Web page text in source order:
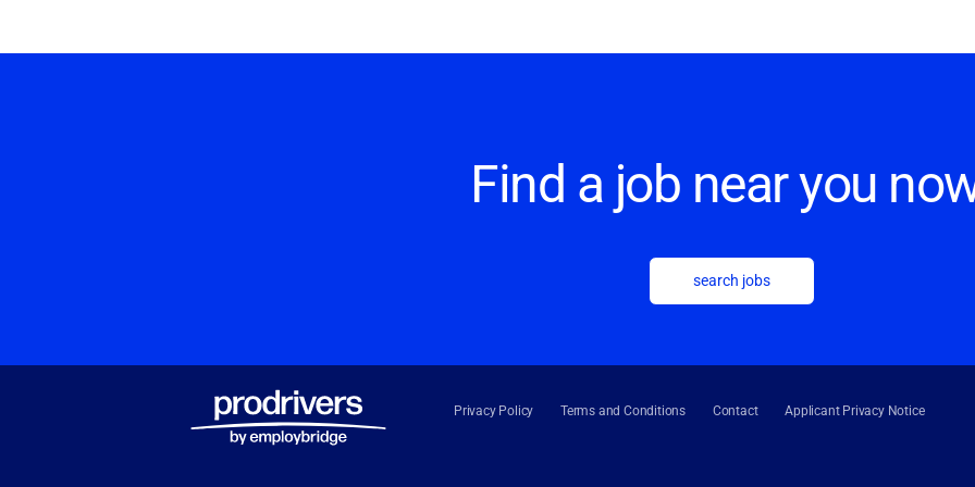
Find a job near you
search jobs
Privacy Policy Terms and Conditions Contact Applicant Privacy Notice